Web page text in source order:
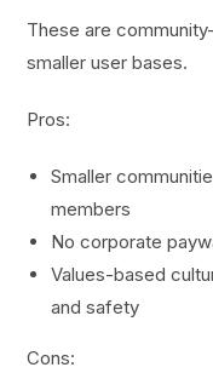
These are
smaller user bases.
Pros:
Smaller
members
No corporate
Values-based
and safety
Cons: